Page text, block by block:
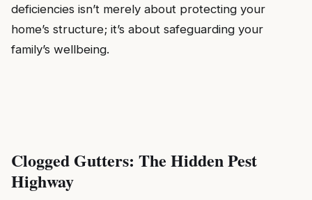
deficiencies isn’t merely about protecting your
home’s structure; it’s about safeguarding your
family’s wellbeing.
Clogged Gutters: The Hidden Pest
Highway